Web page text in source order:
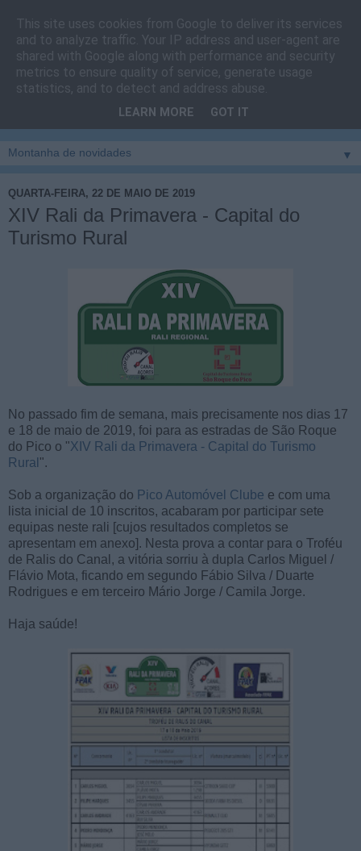
Cais do Pico
Blog sobre um pouco de tudo relacionado com a ilha
vila e ao concelho de São Roque do Pico
▼
QUARTA-FEIRA, 22 DE MAIO DE 2019
XIV Rali da Primavera - Capital do
Turismo Rural
No passado fim de semana, mais precisamente nos dias 17
e 18 de maio de 2019, foi para as estradas de São Roque
do Pico o "XIV Rali da Primavera - Capital do Turismo
Rural ".
Sob a organização do Pico Automóvel Clube e com uma
lista inicial de 10 inscritos, acabaram por participar sete
equipas neste rali [cujos resultados completos se
apresentam em anexo]. Nesta prova a contar para o Troféu
de Ralis do Canal, a vitória sorriu à dupla Carlos Miguel /
Flávio Mota, ficando em segundo Fábio Silva / Duarte
Rodrigues e em terceiro Mário Jorge / Camila Jorge.
Haja saúde!
This site uses cookies from Google to deliver its services
and to analyze traffic. Your IP address and user-agent are
shared with Google along with performance and security
metrics to ensure quality of service, generate usage
statistics, and to detect and address abuse.
LEARN MORE GOT IT